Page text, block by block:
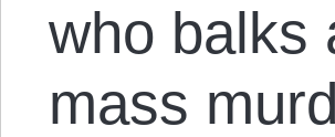
who balks
mass